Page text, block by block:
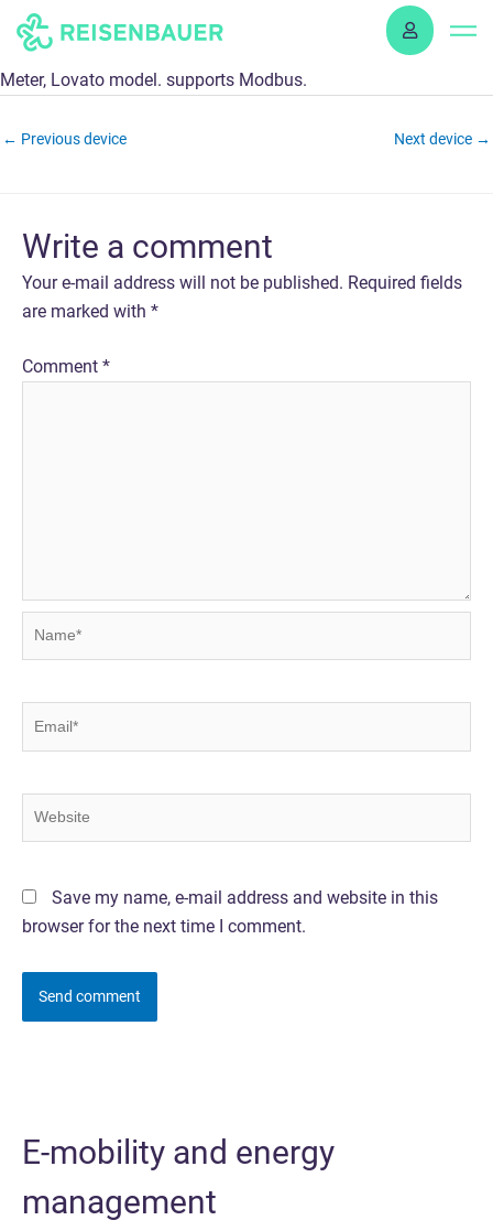
Skip
content
Meter, Lovato model. supports Modbus.
← Previous device Next device →
Write a comment
Your e-mail address will not be published. Required fields
are marked with *
Comment *
Name*
Website
Save my name, e-mail address and website in this
browser for the next time I comment.
E-mobility and energy
management